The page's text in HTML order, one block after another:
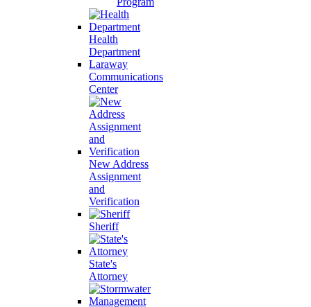
Health
Department
Laraway
Communications
Center
New Address
Assignment
and
Verification
Sheriff
State's
Attorney